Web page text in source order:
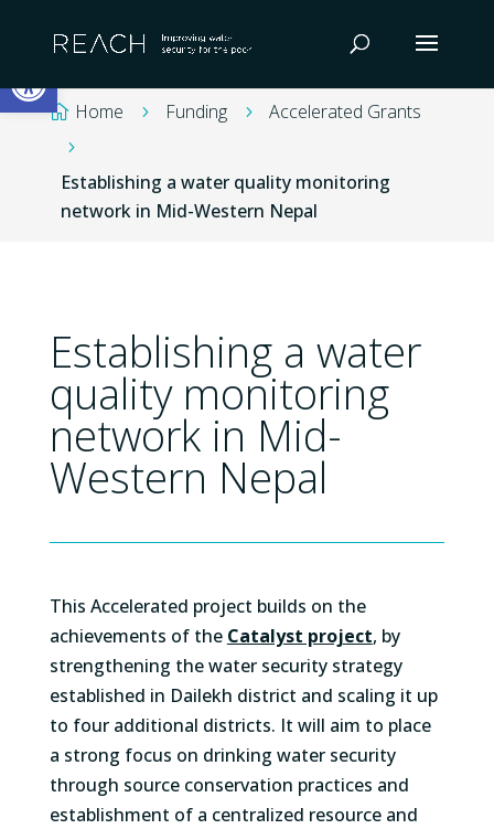
Open toolbar
content
 Home 5 Funding 5 Accelerated Grants
5
Establishing a water quality monitoring
network in Mid-Western Nepal
Establishing a water
quality monitoring
network in Mid-
Western Nepal
This Accelerated project builds on the
achievements of the Catalyst project, by
strengthening the water security strategy
established in Dailekh district and scaling it up
to four additional districts. It will aim to place
a strong focus on drinking water security
through source conservation practices and
establishment of a centralized resource and